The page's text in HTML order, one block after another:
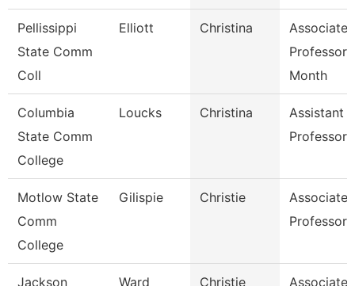
Pellissippi
State Comm
Coll
Elliott Christina
Associate
Professor
Month
Columbia
State Comm
College
Loucks Christina
Assistant
Professor
Motlow State
Comm
College
Gilispie Christie
Associate
Professor
Jackson Ward Christie Associate